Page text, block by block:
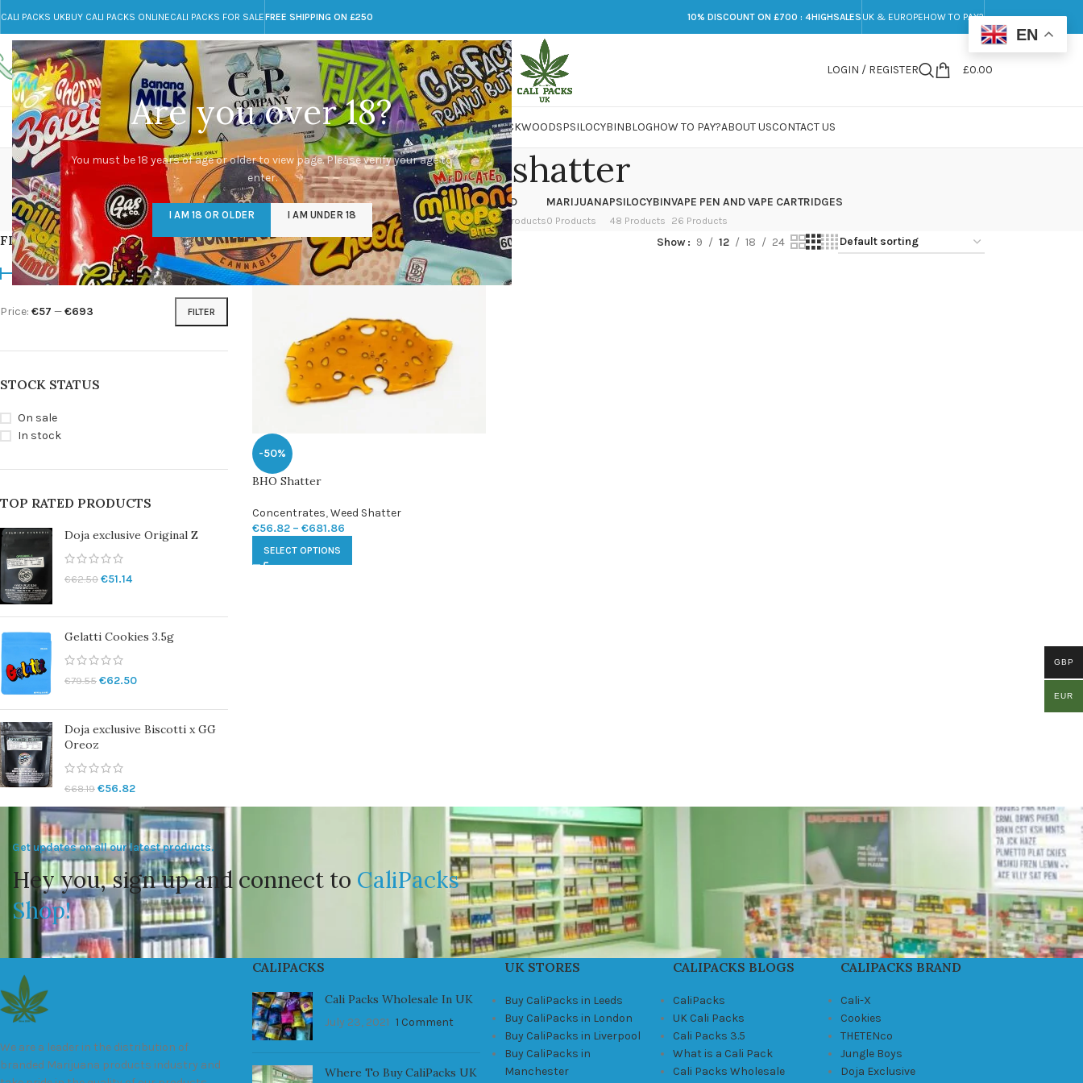
Are you over 18?
You must be 18 years of age or older to view page. Please verify your age to
enter.
I AM 18 OR OLDER I AM UNDER 18
CALI PACKS UKBUY CALI PACKS ONLINECALI PACKS FOR SALEFREE SHIPPING ON £250 10% DISCOUNT ON £700 : 4HIGHSALES UK & EUROPEHOW TO PAY?
Call toll-free
+44 785 259 4635
Any Questions?
info@cali-packs.co.uk
LOGIN / REGISTER £0.00
CALI PACKS FOR SALE UKCALI PACKSDOJA JARSDMTLSDMARIJUANAPACKWOODSPSILOCYBINBLOGHOW TO PAY?ABOUT USCONTACT US
bho to shatter
CALI PACKS UK
154 Products
DMT
11 Products
EDIBLES WEED
16 Products
FLOWER
154 Products
HASH
1 Product
KETAMINE
1 Product
LSD
7 Products
MARIJUANA
0 Products
PSILOCYBIN
48 Products
VAPE PEN AND VAPE CARTRIDGES
26 Products
FILTER BY PRICE
FILTER
Price: €57 —€693
STOCK STATUS
On sale
In stock
TOP RATED PRODUCTS
Doja exclusive Original Z
€62.50 €51.14
Gelatti Cookies 3.5g
€79.55 €62.50
Doja exclusive Biscotti x GG
Oreoz
€68.19 €56.82
Home/Products tagged “bho to shatter” Show 9 12 18 24
-50%
BHO Shatter
Concentrates,Weed Shatter
€56.82 – €681.86
SELECT OPTIONS
Get updates on all our latest products.
Hey you, sign up and connect to CaliPacks
Shop!
We are a leader in the distribution of
branded Marijuana products industry and
CALIPACKS
Cali Packs Wholesale In UK
July 23, 2021 1 Comment
Where To Buy CaliPacks UK
UK STORES
Buy CaliPacks in Leeds
Buy CaliPacks in London
Buy CaliPacks in Liverpool
Buy CaliPacks in
Manchester
CALIPACKS BLOGS
CaliPacks
UK Cali Packs
Cali Packs 3.5
What is a Cali Pack
Cali Packs Wholesale
CALIPACKS BRAND
Cali-X
Cookies
THETENco
Jungle Boys
Doja Exclusive
EN
GBP
EUR